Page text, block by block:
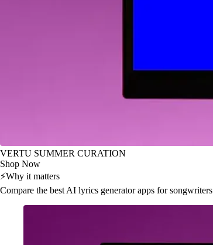
VERTU SUMMER CURATION
Shop Now
⚡Why it matters
Compare the best AI lyrics generator apps for